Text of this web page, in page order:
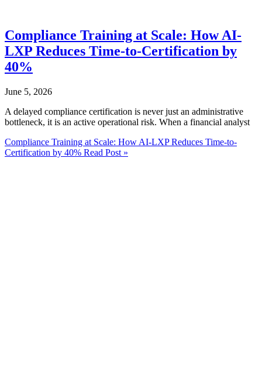
Compliance Training at Scale: How AI-
LXP Reduces Time-to-Certification by
40%
June 5, 2026
A delayed compliance certification is never just an administrative
bottleneck, it is an active operational risk. When a financial analyst
Compliance Training at Scale: How AI-LXP Reduces Time-to-
Certification by 40% Read Post »